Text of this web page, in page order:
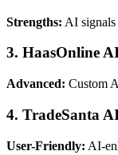
Strengths: AI
3. HaasOnline
Advanced: Custom
4. TradeSanta
User-Friendly: AI-